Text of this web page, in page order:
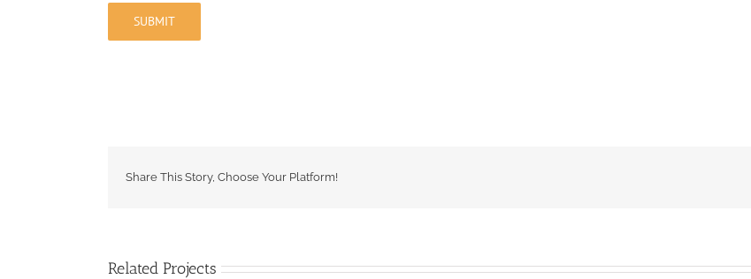
Share This Story, Choose Your Platform!
Related Projects